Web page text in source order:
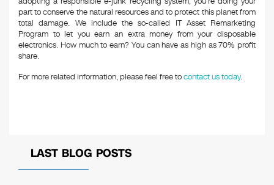
part to conserve the natural resources and to protect this planet from
total damage. We include the so-called IT Asset Remarketing
Program to let you earn an extra money from your disposable
electronics. How much to earn? You can have as high as 70% profit
share.
For more related information, please feel free tocontact us today.
LAST BLOG POSTS